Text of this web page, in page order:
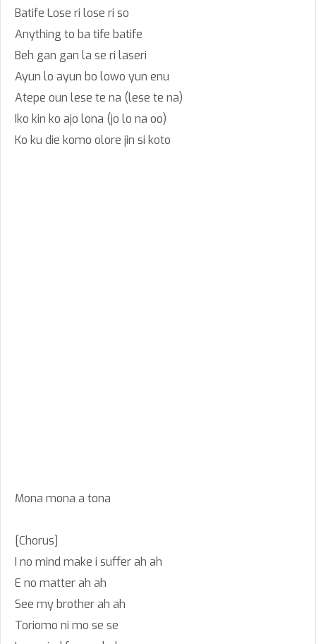
Batife Lose ri lose ri so
Anything to ba tife batife
Beh gan gan la se ri laseri
Ayun lo ayun bo lowo yun enu
Atepe oun lese te na (lese te na)
Iko kin ko ajo lona (jo lo na oo)
Ko ku die komo olore jin si koto
Mona mona a tona
[Chorus]
I no mind make i suffer ah ah
E no matter ah ah
See my brother ah ah
Toriomo ni mo se se